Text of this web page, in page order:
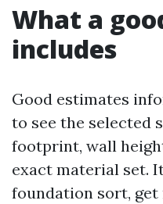
What a
includes
Good estimates
to see the selected
footprint, wall
exact material set.
foundation sort,